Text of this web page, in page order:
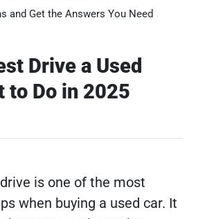
and Get the Answers You Need
Drive a Used
to Do in 2025
is one of the most
when buying a used car. It